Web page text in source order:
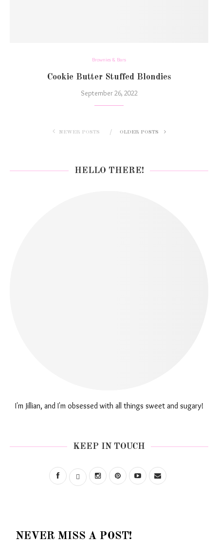
Brownies & Bars
Cookie Butter Stuffed Blondies
September 26, 2022
NEWER POSTS OLDER POSTS
HELLO THERE!
I'm Jillian, and I'm obsessed with all things sweet and sugary!
KEEP IN TOUCH
NEVER MISS A POST!